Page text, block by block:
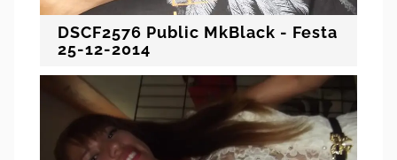
DSCF2576 Public MkBlack - Festa
25-12-2014